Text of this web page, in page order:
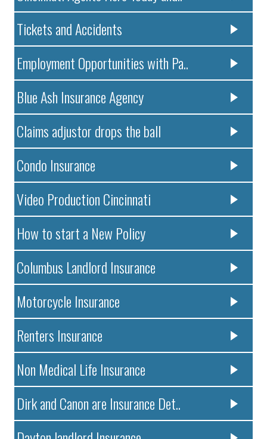
Tickets and Accidents
Employment Opportunities with Pa..
Blue Ash Insurance Agency
Claims adjustor drops the ball
Condo Insurance
Video Production Cincinnati
How to start a New Policy
Columbus Landlord Insurance
Motorcycle Insurance
Renters Insurance
Non Medical Life Insurance
Dirk and Canon are Insurance Det..